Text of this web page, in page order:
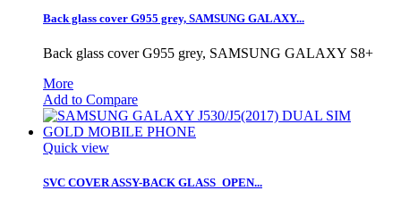
Back glass cover G955 grey, SAMSUNG GALAXY...
Back glass cover G955 grey, SAMSUNG GALAXY S8+
More
Add to Compare
Quick view
SVC COVER ASSY-BACK GLASS_OPEN...